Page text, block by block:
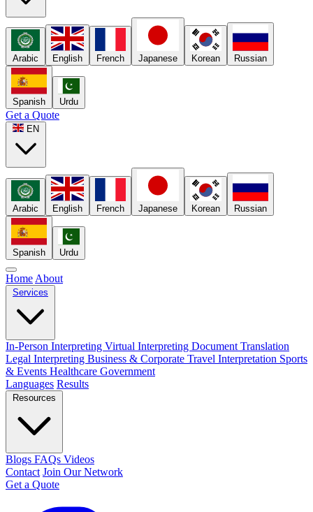
Arabic English French Japanese Korean Russian
Spanish Urdu
Get a Quote
EN
Arabic English French Japanese Korean Russian
Spanish Urdu
Home About
Services
In-Person Interpreting Virtual Interpreting Document Translation
Legal Interpreting Business & Corporate Travel Interpretation Sports
& Events Healthcare Government
Languages Results
Resources
Blogs FAQs Videos
Contact Join Our Network
Get a Quote